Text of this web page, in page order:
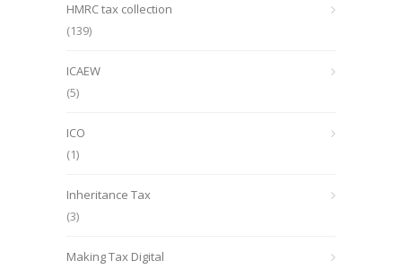
HMRC tax collection
(139)
ICAEW
(5)
ICO
(1)
Inheritance Tax
(3)
Making Tax Digital